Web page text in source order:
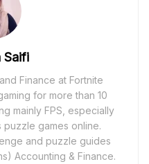
Saifi
Finance at Fortnite
for more than 10
mainly FPS, especially
games online.
and puzzle guides
Accounting & Finance.